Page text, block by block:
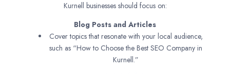
Kurnell businesses should focus on:
Blog Posts and Articles
Cover topics that resonate with your local audience,
such as “How to Choose the Best SEO Company in
Kurnell.”